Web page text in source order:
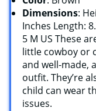
Dimensions:
Inches Length:
5 M US These
little cowboy or
and well-made,
outfit. They’re
child can wear
issues.